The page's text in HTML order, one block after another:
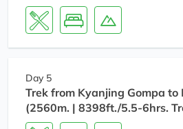
Day 5
Trek from Kyanjing Gompa to
(2560m. | 8398ft./5.5-6hrs.